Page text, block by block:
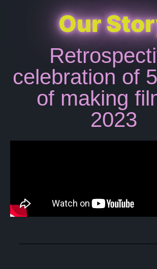
Our
celebration of
of making
2023